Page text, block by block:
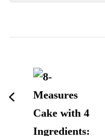
Navigation